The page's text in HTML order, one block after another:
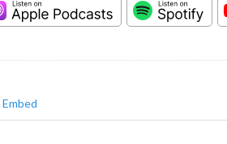
Embed